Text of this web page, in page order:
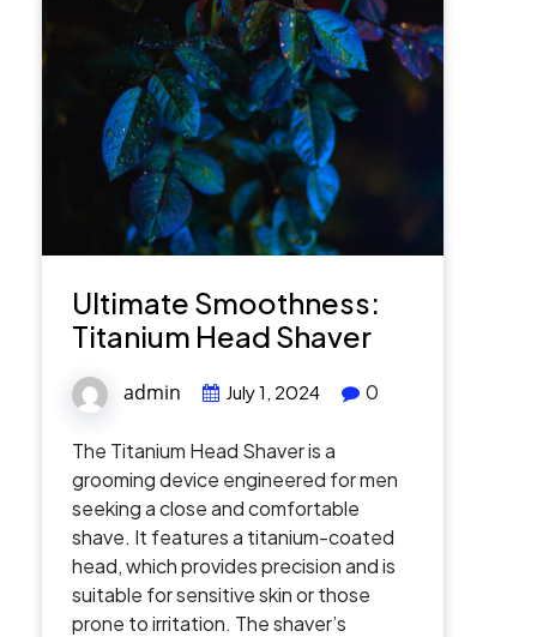
Ultimate Smoothness:
Titanium Head Shaver
admin July 1, 2024 0
The Titanium Head Shaver is a
grooming device engineered for men
seeking a close and comfortable
shave. It features a titanium-coated
head, which provides precision and is
suitable for sensitive skin or those
prone to irritation. The shaver’s